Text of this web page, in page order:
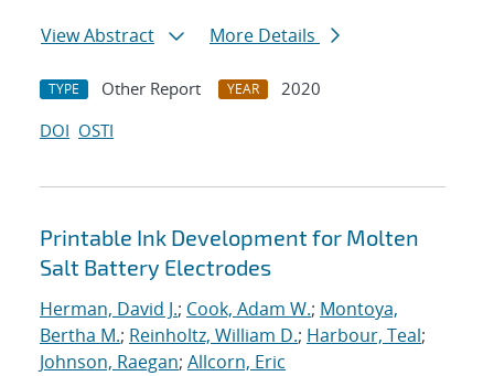
View Abstract
More Details
TYPE Other Report YEAR
2020
DOI OSTI
Printable Ink Development for Molten
Salt Battery Electrodes
Herman, David J.; Cook, Adam W.; Montoya,
Bertha M.; Reinholtz, William D.; Harbour, Teal;
Johnson, Raegan; Allcorn, Eric